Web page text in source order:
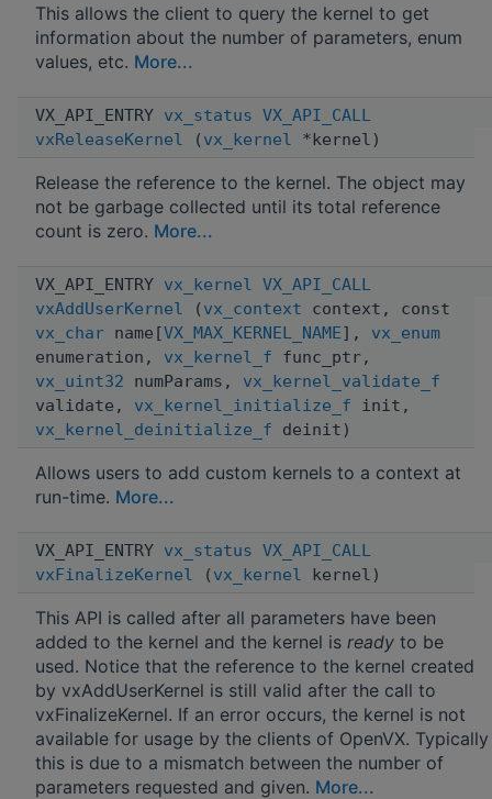
This allows the client to query the kernel to get
information about the number of parameters, enum
values, etc. More...
VX_API_ENTRY vx_status VX_API_CALL
vxReleaseKernel ( vx_kernel *kernel)
Release the reference to the kernel. The object may
not be garbage collected until its total reference
count is zero. More...
VX_API_ENTRY vx_kernel VX_API_CALL
vxAddUserKernel ( vx_context context, const
vx_char name[VX_MAX_KERNEL_NAME], vx_enum
enumeration, vx_kernel_f func_ptr,
vx_uint32 numParams, vx_kernel_validate_f
validate, vx_kernel_initialize_f init,
vx_kernel_deinitialize_f deinit)
Allows users to add custom kernels to a context at
run-time. More...
VX_API_ENTRY vx_status VX_API_CALL
vxFinalizeKernel ( vx_kernel kernel)
This API is called after all parameters have been
added to the kernel and the kernel is ready to be
used. Notice that the reference to the kernel created
by vxAddUserKernel is still valid after the call to
vxFinalizeKernel. If an error occurs, the kernel is not
available for usage by the clients of OpenVX. Typically
this is due to a mismatch between the number of
parameters requested and given. More...